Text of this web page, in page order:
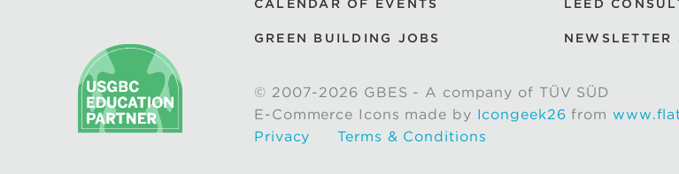
CALENDAR OF EVENTS
GREEN BUILDING JOBS
LEED
NEWSLETTER
© 2007-2026 GBES - A company of TÜV SÜD
E-Commerce Icons made by Icongeek26 from
Privacy
Terms & Conditions